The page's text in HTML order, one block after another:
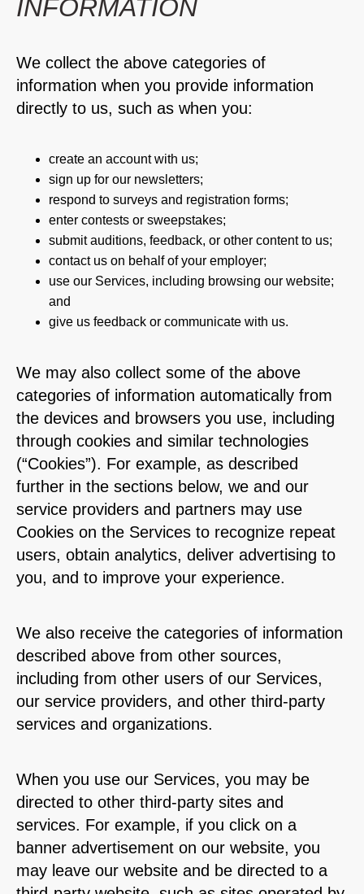
INFORMATION
We collect the above categories of
information when you provide information
directly to us, such as when you:
create an account with us;
sign up for our newsletters;
respond to surveys and registration forms;
enter contests or sweepstakes;
submit auditions, feedback, or other content to us;
contact us on behalf of your employer;
use our Services, including browsing our website;
and
give us feedback or communicate with us.
We may also collect some of the above
categories of information automatically from
the devices and browsers you use, including
through cookies and similar technologies
(“Cookies”). For example, as described
further in the sections below, we and our
service providers and partners may use
Cookies on the Services to recognize repeat
users, obtain analytics, deliver advertising to
you, and to improve your experience.
We also receive the categories of information
described above from other sources,
including from other users of our Services,
our service providers, and other third-party
services and organizations.
When you use our Services, you may be
directed to other third-party sites and
services. For example, if you click on a
banner advertisement on our website, you
may leave our website and be directed to a